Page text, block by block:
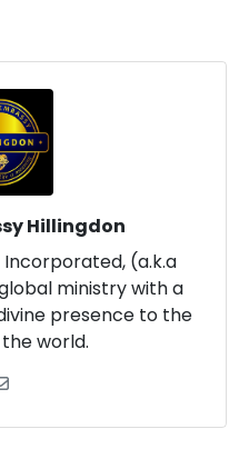
Hillingdon
Incorporated, (a.k.a
ministry with a
presence to the
world.